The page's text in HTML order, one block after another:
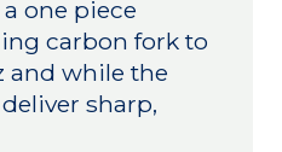
one piece
carbon fork to
and while the
sharp,